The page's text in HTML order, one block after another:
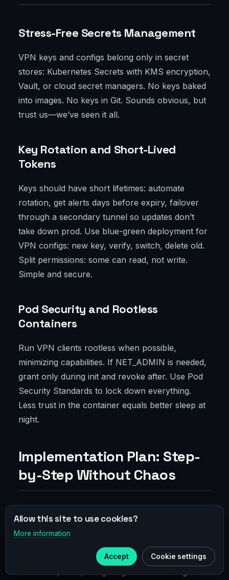
Stress-Free Secrets Management
VPN keys and configs belong only in secret
stores: Kubernetes Secrets with KMS encryption,
Vault, or cloud secret managers. No keys baked
into images. No keys in Git. Sounds obvious, but
trust us—we’ve seen it all.
Key Rotation and Short-Lived
Tokens
Keys should have short lifetimes: automate
rotation, get alerts days before expiry, failover
through a secondary tunnel so updates don’t
take down prod. Use blue-green deployment for
VPN configs: new key, verify, switch, delete old.
Split permissions: some can read, not write.
Simple and secure.
Pod Security and Rootless
Containers
Run VPN clients rootless when possible,
minimizing capabilities. If NET_ADMIN is needed,
grant only during init and revoke after. Use Pod
Security Standards to lock down everything.
Less trust in the container equals better sleep at
night.
Implementation Plan: Step-
by-Step Without Chaos
Audit Target Traffic and Map Flows
where, domains, subnets, ports, and SLOs. Draw
Telegram
Telegram
Allow this site to use cookies?
More information
Accept Cookie settings